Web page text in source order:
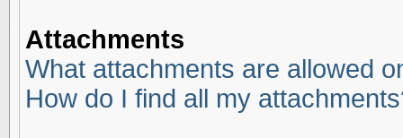
Attachments
What attachments are allowed
How do I find all my